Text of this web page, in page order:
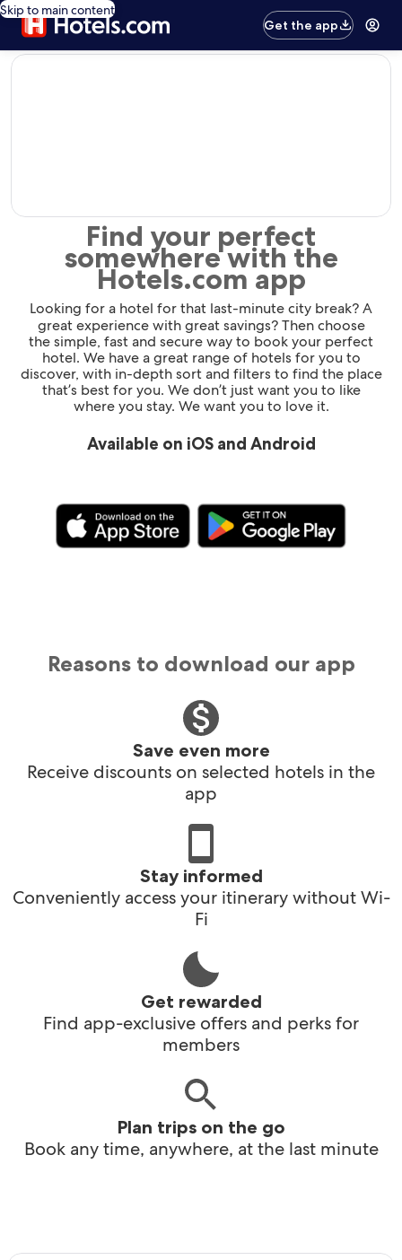
Skip to main content
Get the app
editorial
Find your perfect
somewhere with the
Hotels.com app
Looking for a hotel for that last-minute city break? A
great experience with great savings? Then choose
the simple, fast and secure way to book your perfect
hotel. We have a great range of hotels for you to
discover, with in-depth sort and filters to find the place
that’s best for you. We don’t just want you to like
where you stay. We want you to love it.
Available on iOS and Android
Reasons to download our app
Save even more
Receive discounts on selected hotels in the
app
Stay informed
Conveniently access your itinerary without Wi-
Fi
Get rewarded
Find app-exclusive offers and perks for
members
Plan trips on the go
Book any time, anywhere, at the last minute